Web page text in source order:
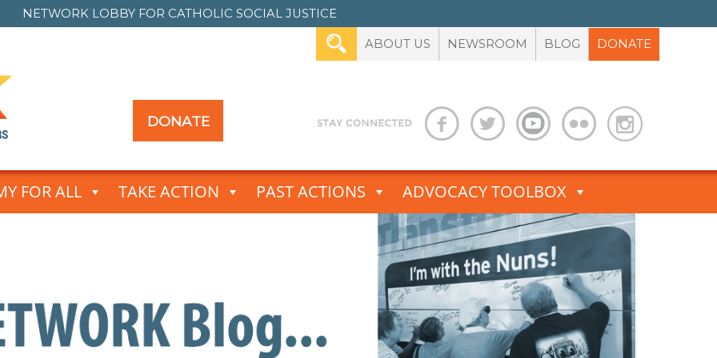
NETWORK LOBBY FOR CATHOLIC SOCIAL JUSTICE
ABOUT US NEWSROOM BLOG DONATE
DONATE
FOR ALL TAKE ACTION PAST ACTIONS ADVOCACY TOOLBOX